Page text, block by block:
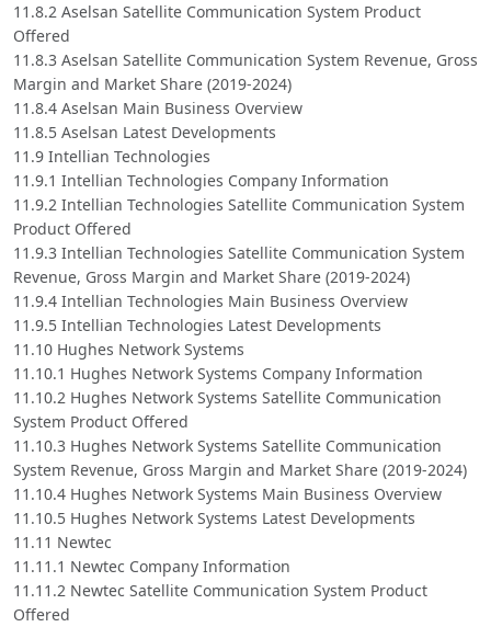
11.8.2 Aselsan Satellite Communication System Product
Offered
11.8.3 Aselsan Satellite Communication System Revenue, Gross
Margin and Market Share (2019-2024)
11.8.4 Aselsan Main Business Overview
11.8.5 Aselsan Latest Developments
11.9 Intellian Technologies
11.9.1 Intellian Technologies Company Information
11.9.2 Intellian Technologies Satellite Communication System
Product Offered
11.9.3 Intellian Technologies Satellite Communication System
Revenue, Gross Margin and Market Share (2019-2024)
11.9.4 Intellian Technologies Main Business Overview
11.9.5 Intellian Technologies Latest Developments
11.10 Hughes Network Systems
11.10.1 Hughes Network Systems Company Information
11.10.2 Hughes Network Systems Satellite Communication
System Product Offered
11.10.3 Hughes Network Systems Satellite Communication
System Revenue, Gross Margin and Market Share (2019-2024)
11.10.4 Hughes Network Systems Main Business Overview
11.10.5 Hughes Network Systems Latest Developments
11.11 Newtec
11.11.1 Newtec Company Information
11.11.2 Newtec Satellite Communication System Product
Offered